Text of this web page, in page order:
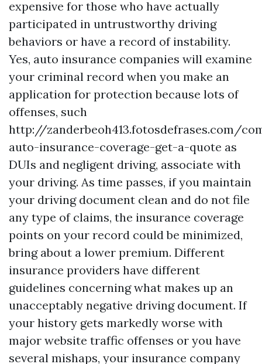
expensive for those who have actually
participated in untrustworthy driving
behaviors or have a record of instability.
Yes, auto insurance companies will examine
your criminal record when you make an
application for protection because lots of
offenses, such
http://zanderbeoh413.fotosdefrases.com/
auto-insurance-coverage-get-a-quote as
DUIs and negligent driving, associate with
your driving. As time passes, if you maintain
your driving document clean and do not file
any type of claims, the insurance coverage
points on your record could be minimized,
bring about a lower premium. Different
insurance providers have different
guidelines concerning what makes up an
unacceptably negative driving document. If
your history gets markedly worse with
major website traffic offenses or you have
several mishaps, your insurance company